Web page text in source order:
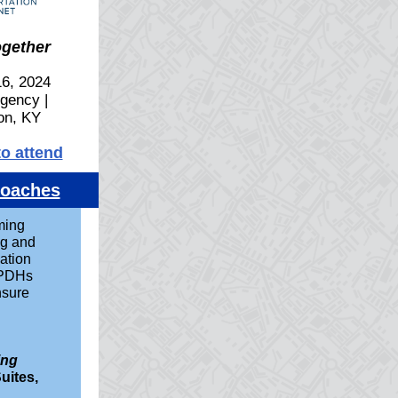
2024
|
KY
attend
and